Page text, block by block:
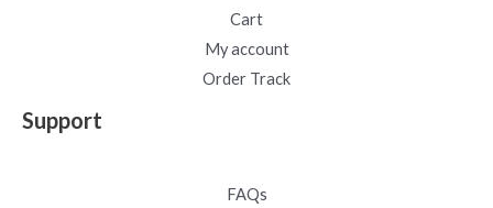
Cart
My account
Order Track
Support
FAQs